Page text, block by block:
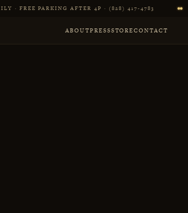
· FREE PARKING AFTER 4P · (828) 417‑4783
ABOUTPRESSSTORECONTACT